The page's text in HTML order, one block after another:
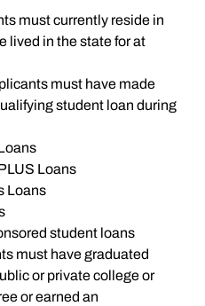
must currently reside in
lived in the state for at
must have made
student loan during
Loans
Loans
student loans
must have graduated
or private college or
or earned an